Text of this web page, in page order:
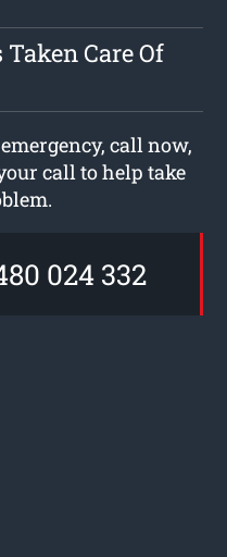
Care Of
call now,
call to help take
024 332